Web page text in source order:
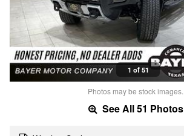
1 of 51
Photos may be stock images.
See All 51 Photos